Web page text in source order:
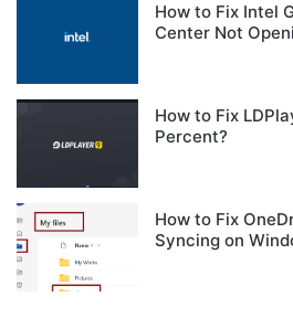
How to Fix Intel
Center Not
How to Fix
Percent?
How to Fix
Syncing on